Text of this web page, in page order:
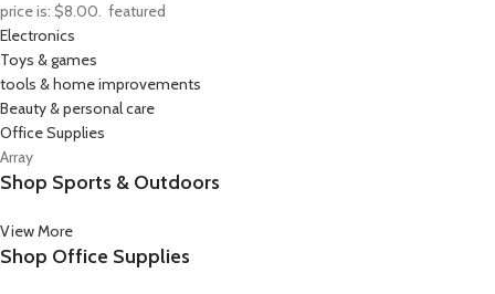
price is: $8.00. featured
Electronics
Toys & games
tools & home improvements
Beauty & personal care
Office Supplies
Array
Shop Sports & Outdoors
View More
Shop Office Supplies